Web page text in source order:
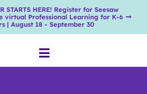
STARTS HERE! Register for Seesaw
virtual Professional Learning for K-6
| August 18 - September 30